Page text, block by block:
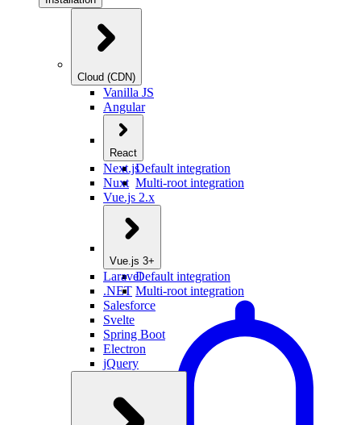
Cloud (CDN)
Vanilla JS
Angular
React
Default integration
Multi-root integration
Next.js
Nuxt
Vue.js 2.x
Vue.js 3+
Default integration
Multi-root integration
Laravel
.NET
Salesforce
Svelte
Spring Boot
Electron
jQuery